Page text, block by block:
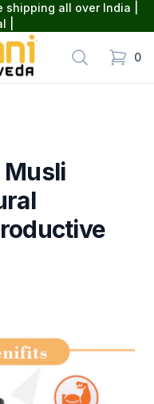
shipping all over India |
|
Search
0
items
Musli